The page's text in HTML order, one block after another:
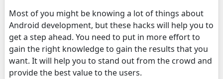
Most of you might be knowing a lot of things about
Android development, but these hacks will help you to
get a step ahead. You need to put in more effort to
gain the right knowledge to gain the results that you
want. It will help you to stand out from the crowd and
provide the best value to the users.